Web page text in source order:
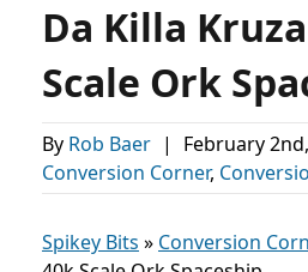
Da Killa
Scale Ork
By Rob Baer | February
Conversion Corner,
Spikey Bits » Conversion